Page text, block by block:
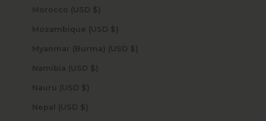
Morocco (USD $)
Mozambique (USD $)
Myanmar (Burma) (USD $)
Namibia (USD $)
Nauru (USD $)
Nepal (USD $)